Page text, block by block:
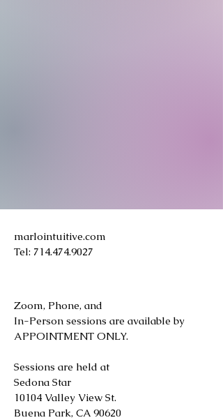
marlointuitive.com
Tel: 714.474.9027
Zoom, Phone, and
In-Person sessions are available by
APPOINTMENT ONLY.
Sessions are held at
Sedona Star
10104 Valley View St.
Buena Park, CA 90620